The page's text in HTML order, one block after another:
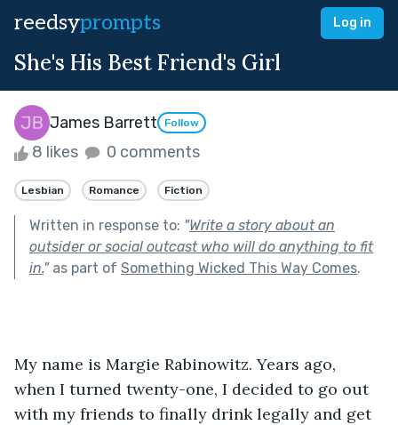
reedsyprompts Log in
She's His Best Friend's Girl
James Barrett Follow
8 likes 0 comments
Lesbian Romance Fiction
Written in response to: "Write a story about an
outsider or social outcast who will do anything to fit
in."as part of Something Wicked This Way Comes.
My name is Margie Rabinowitz. Years ago,
when I turned twenty-one, I decided to go out
with my friends to finally drink legally and get